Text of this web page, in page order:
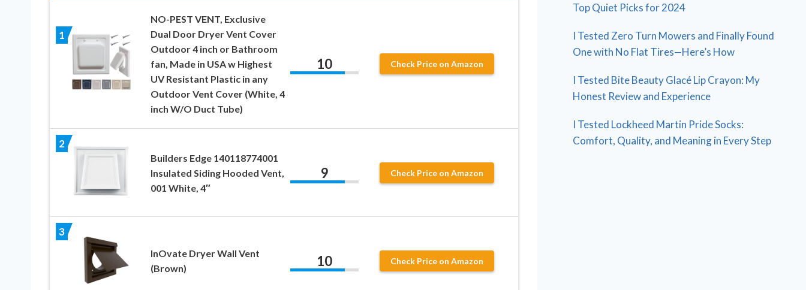
1
NO-PEST VENT, Exclusive
Dual Door Dryer Vent Cover
Outdoor 4 inch or Bathroom
fan, Made in USA w Highest
UV Resistant Plastic in any
Outdoor Vent Cover (White, 4
inch W/O Duct Tube)
10 Check Price on Amazon
2
Builders Edge 140118774001
Insulated Siding Hooded Vent,
001 White, 4″
9 Check Price on Amazon
3
InOvate Dryer Wall Vent
(Brown)
10 Check Price on Amazon
Top Quiet Picks for 2024
I Tested Zero Turn Mowers and Finally Found
One with No Flat Tires—Here’s How
I Tested Bite Beauty Glacé Lip Crayon: My
Honest Review and Experience
I Tested Lockheed Martin Pride Socks:
Comfort, Quality, and Meaning in Every Step